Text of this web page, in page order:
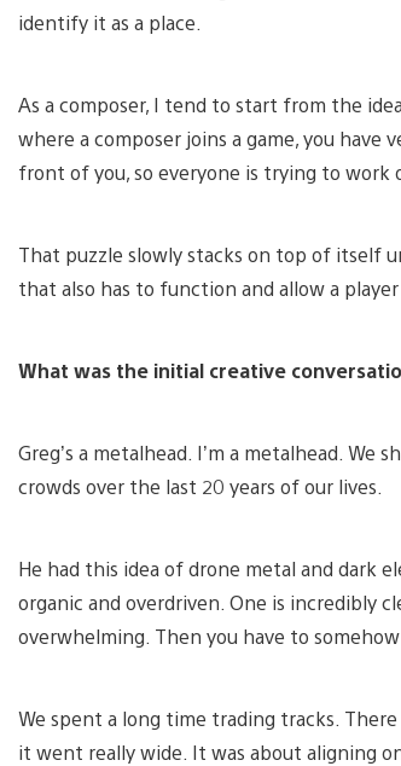
identify it as a place.
As a composer, I tend to start from the
where a composer joins a game, you
front of you, so everyone is trying to
That puzzle slowly stacks on top of itself
that also has to function and allow a
What was the initial creative
Greg’s a metalhead. I’m a metalhead.
crowds over the last 20 years of our lives.
He had this idea of drone metal and dark
organic and overdriven. One is incredibly
overwhelming. Then you have to
We spent a long time trading tracks.
it went really wide. It was about aligning